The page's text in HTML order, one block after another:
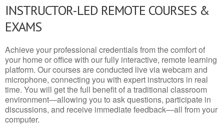
INSTRUCTOR-LED REMOTE COURSES &
EXAMS
Achieve your professional credentials from the comfort of
your home or office with our fully interactive, remote learning
platform. Our courses are conducted live via webcam and
microphone, connecting you with expert instructors in real
time. You will get the full benefit of a traditional classroom
environment—allowing you to ask questions, participate in
discussions, and receive immediate feedback—all from your
computer.